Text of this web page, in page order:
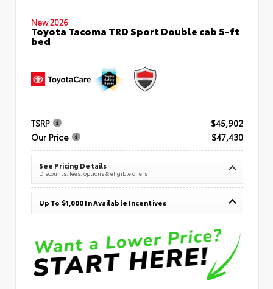
New 2026
Toyota Tacoma TRD Sport Double cab 5-ft
bed
TSRP
$45,902
Our Price
$47,430
See Pricing Details
Discounts, fees, options & eligible offers
Up To $1,000 In Available Incentives